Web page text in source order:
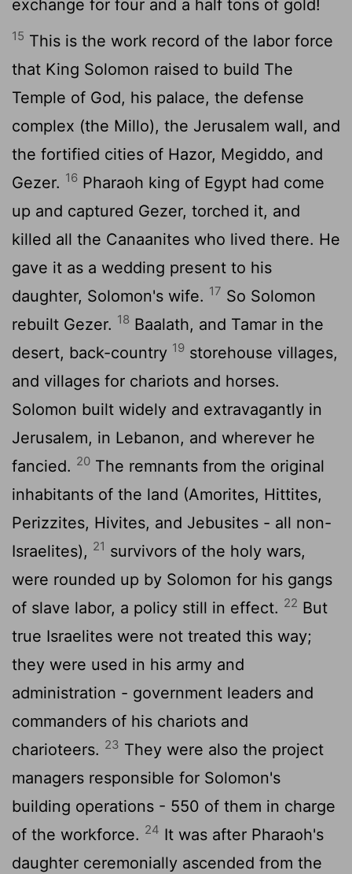
exchange for four and a half tons of gold!
15 This is the work record of the labor force
that King Solomon raised to build The
Temple of God, his palace, the defense
complex (the Millo), the Jerusalem wall, and
the fortified cities of Hazor, Megiddo, and
Gezer. 16 Pharaoh king of Egypt had come
up and captured Gezer, torched it, and
killed all the Canaanites who lived there. He
gave it as a wedding present to his
daughter, Solomon's wife. 17 So Solomon
rebuilt Gezer. 18 Baalath, and Tamar in the
desert, back-country 19 storehouse villages,
and villages for chariots and horses.
Solomon built widely and extravagantly in
Jerusalem, in Lebanon, and wherever he
fancied. 20 The remnants from the original
inhabitants of the land (Amorites, Hittites,
Perizzites, Hivites, and Jebusites - all non-
Israelites), 21 survivors of the holy wars,
were rounded up by Solomon for his gangs
of slave labor, a policy still in effect. 22 But
true Israelites were not treated this way;
they were used in his army and
administration - government leaders and
commanders of his chariots and
charioteers. 23 They were also the project
managers responsible for Solomon's
building operations - 550 of them in charge
of the workforce. 24 It was after Pharaoh's
daughter ceremonially ascended from the